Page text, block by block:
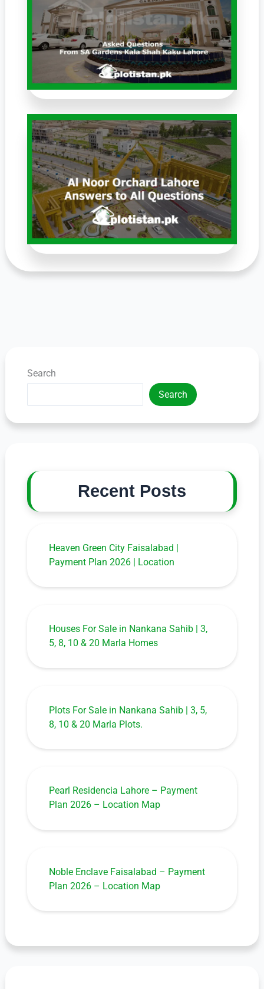
Search
Search
Recent Posts
Heaven Green City Faisalabad |
Payment Plan 2026 | Location
Houses For Sale in Nankana Sahib | 3,
5, 8, 10 & 20 Marla Homes
Plots For Sale in Nankana Sahib | 3, 5,
8, 10 & 20 Marla Plots.
Pearl Residencia Lahore – Payment
Plan 2026 – Location Map
Noble Enclave Faisalabad – Payment
Plan 2026 – Location Map